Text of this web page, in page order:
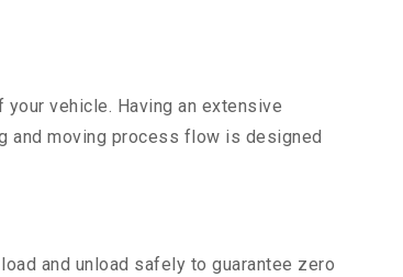
vehicle. Having an extensive
and moving process flow is designed
and unload safely to guarantee zero